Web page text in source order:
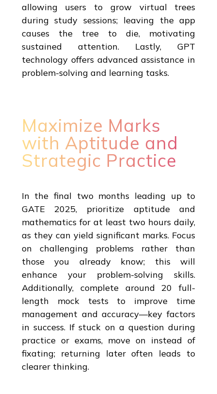
allowing users to grow virtual trees
during study sessions; leaving the app
causes the tree to die, motivating
sustained attention. Lastly, GPT
technology offers advanced assistance in
problem-solving and learning tasks.
Maximize Marks
with Aptitude and
Strategic Practice
In the final two months leading up to
GATE 2025, prioritize aptitude and
mathematics for at least two hours daily,
as they can yield significant marks. Focus
on challenging problems rather than
those you already know; this will
enhance your problem-solving skills.
Additionally, complete around 20 full-
length mock tests to improve time
management and accuracy—key factors
in success. If stuck on a question during
practice or exams, move on instead of
fixating; returning later often leads to
clearer thinking.